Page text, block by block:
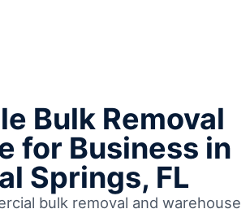
Bulk Removal
for Business in
Springs, FL
bulk removal and warehouse